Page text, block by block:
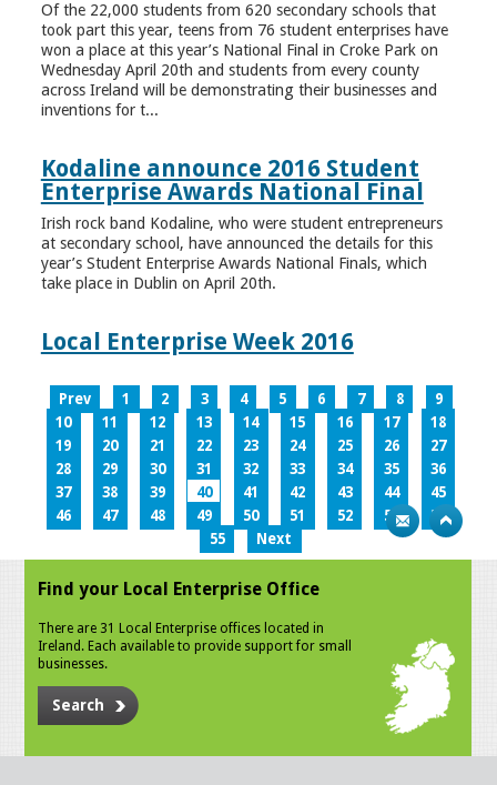
Of the 22,000 students from 620 secondary schools that
took part this year, teens from 76 student enterprises have
won a place at this year’s National Final in Croke Park on
Wednesday April 20th and students from every county
across Ireland will be demonstrating their businesses and
inventions for t...
Kodaline announce 2016 Student
Enterprise Awards National Final
Irish rock band Kodaline, who were student entrepreneurs
at secondary school, have announced the details for this
year’s Student Enterprise Awards National Finals, which
take place in Dublin on April 20th.
Local Enterprise Week 2016
Prev 1 2 3 4 5 6 7 8
9
10
11 12 13 14 15 16 17
18
19
20 21 22 23 24 25 26
27
28
29 30 31 32 33 34 35
36
37
38 39 40 41 42 43 44
45
46
47 48 49 50 51 52 53
54
55
Next
Find your Local Enterprise Office
There are 31 Local Enterprise offices located in
Ireland. Each available to provide support for small
businesses.
Search